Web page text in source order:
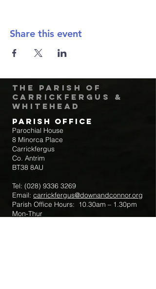
Share this event
The Parish of
Carrickfergus &
Whitehead
Parish Office
Parochial House
8 Minorca Place
Carrickfergus
Co. Antrim
BT38 8AU
Tel: (028) 9336 3269
Email: carrickfergus@downandconnor.org
Parish Office Hours: 10.30am – 1.30pm
Mon-Thur